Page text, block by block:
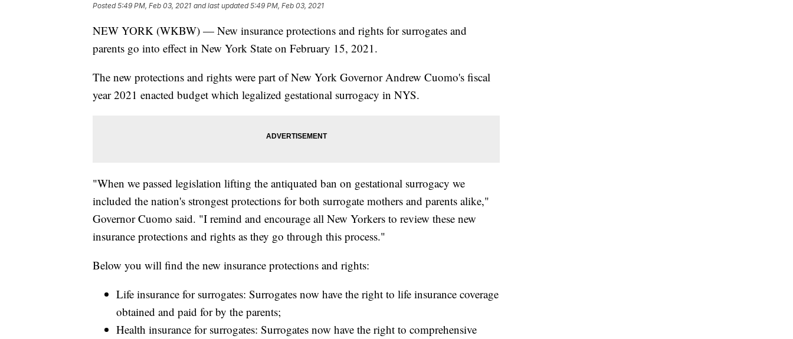
Posted5:49 PM, Feb 03, 2021 and last updated 5:49 PM, Feb 03, 2021
NEW YORK (WKBW) — New insurance protections and rights for surrogates and
parents go into effect in New York State on February 15, 2021.
The new protections and rights were part of New York Governor Andrew Cuomo's fiscal
year 2021 enacted budget which legalized gestational surrogacy in NYS.
"When we passed legislation lifting the antiquated ban on gestational surrogacy we
included the nation's strongest protections for both surrogate mothers and parents alike,"
Governor Cuomo said. "I remind and encourage all New Yorkers to review these new
insurance protections and rights as they go through this process."
Below you will find the new insurance protections and rights:
Life insurance for surrogates: Surrogates now have the right to life insurance coverage
obtained and paid for by the parents;
Health insurance for surrogates: Surrogates now have the right to comprehensive